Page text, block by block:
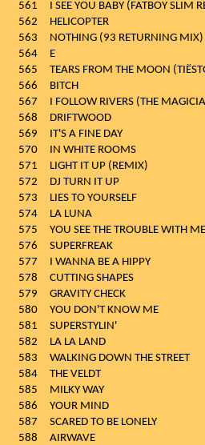
561
I SEE YOU BABY (FATBOY SLIM
562
HELICOPTER
563
NOTHING (93 RETURNING MIX)
564
E
565
TEARS FROM THE MOON
566
BITCH
567
I FOLLOW RIVERS (THE
568
DRIFTWOOD
569
IT'S A FINE DAY
570
IN WHITE ROOMS
571
LIGHT IT UP (REMIX)
572
DJ TURN IT UP
573
LIES TO YOURSELF
574
LA LUNA
575
YOU SEE THE TROUBLE WITH ME
576
SUPERFREAK
577
I WANNA BE A HIPPY
578
CUTTING SHAPES
579
GRAVITY CHECK
580
YOU DON'T KNOW ME
581
SUPERSTYLIN'
582
LA LA LAND
583
WALKING DOWN THE STREET
584
THE VELDT
585
MILKY WAY
586
YOUR MIND
587
SCARED TO BE LONELY
588
AIRWAVE